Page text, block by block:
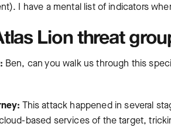
I have a mental list of indicators
Lion threat
Ben, can you walk us through this
This attack happened in several
based services of the target,